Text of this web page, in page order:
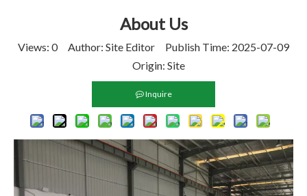
About Us
Views: 0Author: Site Editor Publish Time: 2025-07-09
Origin: Site
Inquire